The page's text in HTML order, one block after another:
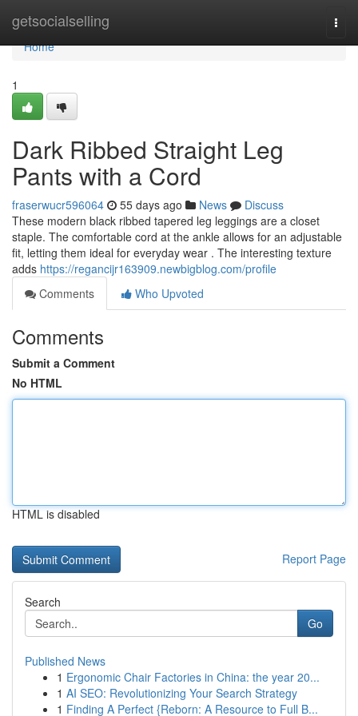
getsocialselling
Home
Home
1
Dark Ribbed Straight Leg
Pants with a Cord
fraserwucr596064 55 days ago News
Discuss
These modern black ribbed tapered leg leggings are a closet
staple. The comfortable cord at the ankle allows for an adjustable
fit, letting them ideal for everyday wear . The interesting texture
adds https://regancijr163909.newbigblog.com/profile
Comments
Who Upvoted
Comments
Submit a Comment
No HTML
HTML is disabled
Report Page
Search
Go
Published News
1 Ergonomic Chair Factories in China: the year 20...
1 AI SEO: Revolutionizing Your Search Strategy
1 Finding A Perfect {Reborn: A Resource to Full B...